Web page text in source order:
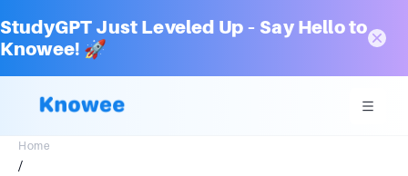
StudyGPT Just Leveled Up – Say Hello to
Knowee! 🚀
Home
/